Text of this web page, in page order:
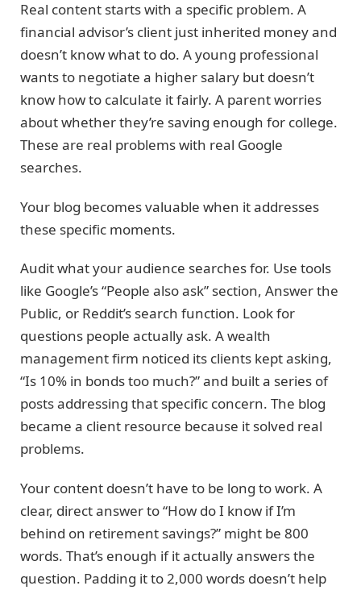
Real content starts with a specific problem. A
financial advisor’s client just inherited money and
doesn’t know what to do. A young professional
wants to negotiate a higher salary but doesn’t
know how to calculate it fairly. A parent worries
about whether they’re saving enough for college.
These are real problems with real Google
searches.
Your blog becomes valuable when it addresses
these specific moments.
Audit what your audience searches for. Use tools
like Google’s “People also ask” section, Answer the
Public, or Reddit’s search function. Look for
questions people actually ask. A wealth
management firm noticed its clients kept asking,
“Is 10% in bonds too much?” and built a series of
posts addressing that specific concern. The blog
became a client resource because it solved real
problems.
Your content doesn’t have to be long to work. A
clear, direct answer to “How do I know if I’m
behind on retirement savings?” might be 800
words. That’s enough if it actually answers the
question. Padding it to 2,000 words doesn’t help